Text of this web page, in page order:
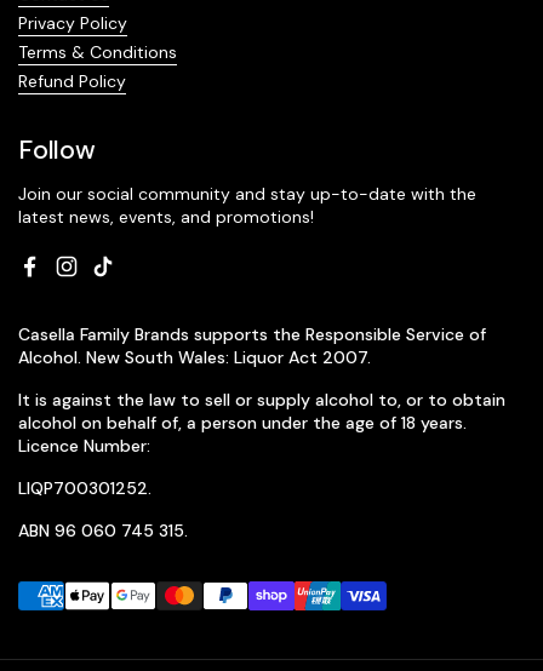
Privacy Policy
Terms & Conditions
Refund Policy
Follow
Join our social community and stay up-to-date with the
latest news, events, and promotions!
Facebook
Instagram
TikTok
Casella Family Brands supports the Responsible Service of
Alcohol. New South Wales: Liquor Act 2007.
It is against the law to sell or supply alcohol to, or to obtain
alcohol on behalf of, a person under the age of 18 years.
Licence Number:
LIQP700301252.
ABN 96 060 745 315.